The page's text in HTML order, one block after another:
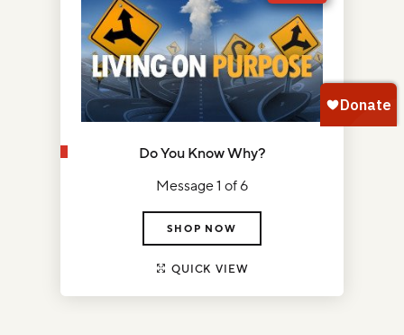
Do You Know Why?
Message 1 of 6
SHOP NOW
QUICK VIEW